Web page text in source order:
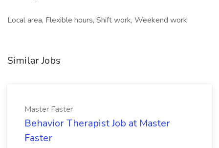
Local area, Flexible hours, Shift work, Weekend work
Similar Jobs
Master Faster
Behavior Therapist Job at Master
Faster